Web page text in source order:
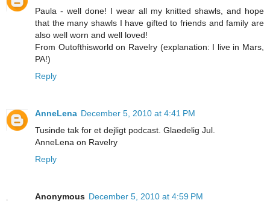
Paula - well done! I wear all my knitted shawls, and hope
that the many shawls I have gifted to friends and family are
also well worn and well loved!
From Outofthisworld on Ravelry (explanation: I live in Mars,
PA!)
Reply
AnneLena December 5, 2010 at 4:41 PM
Tusinde tak for et dejligt podcast. Glaedelig Jul.
AnneLena on Ravelry
Reply
Anonymous December 5, 2010 at 4:59 PM